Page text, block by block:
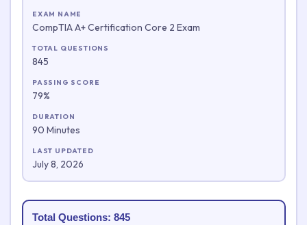
EXAM NAME
CompTIA A+ Certification Core 2 Exam
TOTAL QUESTIONS
845
PASSING SCORE
79%
DURATION
90 Minutes
LAST UPDATED
July 8, 2026
Total Questions: 845